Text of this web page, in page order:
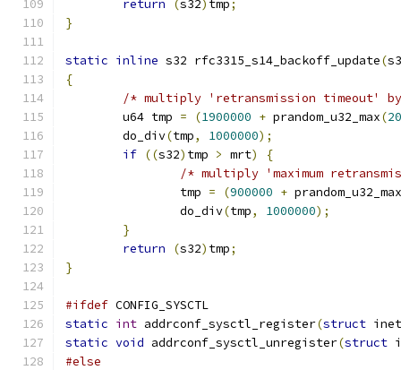
return
(s32) tmp;
}
static inline s32 rfc3315_s14_backoff_update(
{
/* multiply 'retransmission timeout'
	u64 tmp
= (1900000 + prandom_u32_max(
	do_div
(tmp, 1000000);
if ((s32) tmp > mrt)
{
/* multiply 'maximum
		tmp
= (900000 + prandom_u32_max
		do_div
(tmp, 1000000);
}
return
(s32) tmp;
}
#ifdef CONFIG_SYSCTL
static int addrconf_sysctl_register(struct
static void addrconf_sysctl_unregister(struct
#else